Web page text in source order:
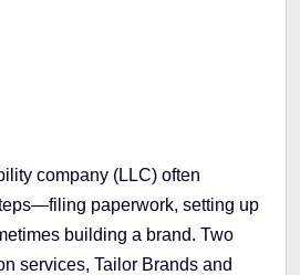
company (LLC) often
paperwork, setting up
building a brand. Two
services, Tailor Brands and